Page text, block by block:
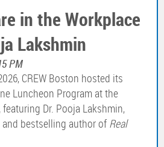
in the Workplace
Lakshmin
PM
CREW Boston hosted its
Luncheon Program at the
Dr. Pooja Lakshmin,
bestselling author of Real